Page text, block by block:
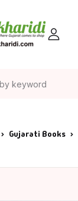
Gujarati Books